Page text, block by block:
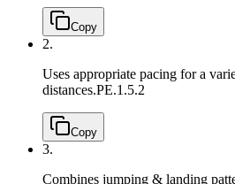
Copy
2.
Uses appropriate pacing for a
distances.PE.1.5.2
Copy
3.
Combines jumping & landing